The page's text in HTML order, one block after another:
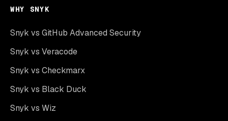
WHY SNYK
Snyk vs GitHub Advanced Security
Snyk vs Veracode
Snyk vs Checkmarx
Snyk vs Black Duck
Snyk vs Wiz